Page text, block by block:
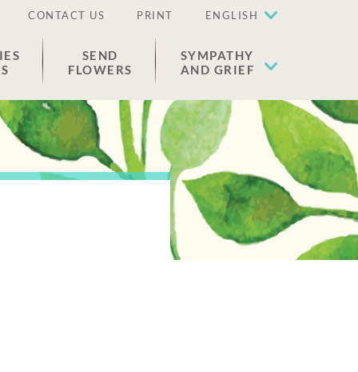
CONTACT US PRINT ENGLISH
SEND
FLOWERS
SYMPATHY
AND GRIEF